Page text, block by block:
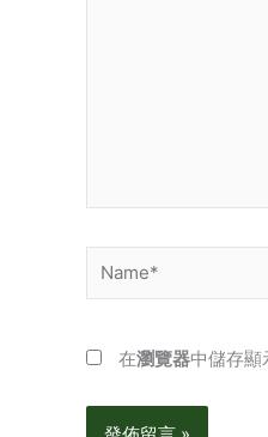
Name*
在瀏覽器中儲存顯